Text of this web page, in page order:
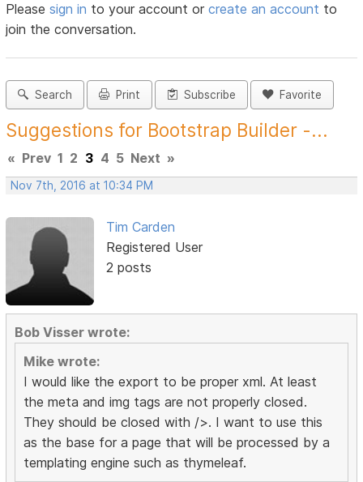
Pleasesign in to your account orcreate an account to
join the conversation.
Search Print Subscribe Favorite
Suggestions for Bootstrap Builder -...
« Prev 1 2 3 4 5 Next »
Nov 7th, 2016 at 10:34 PM
Tim Carden
Registered User
2 posts
Bob Visser wrote:
Mike wrote:
I would like the export to be proper xml. At least
the meta and img tags are not properly closed.
They should be closed with />. I want to use this
as the base for a page that will be processed by a
templating engine such as thymeleaf.